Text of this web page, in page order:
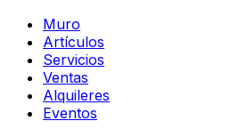
Muro
Artículos
Servicios
Ventas
Alquileres
Eventos